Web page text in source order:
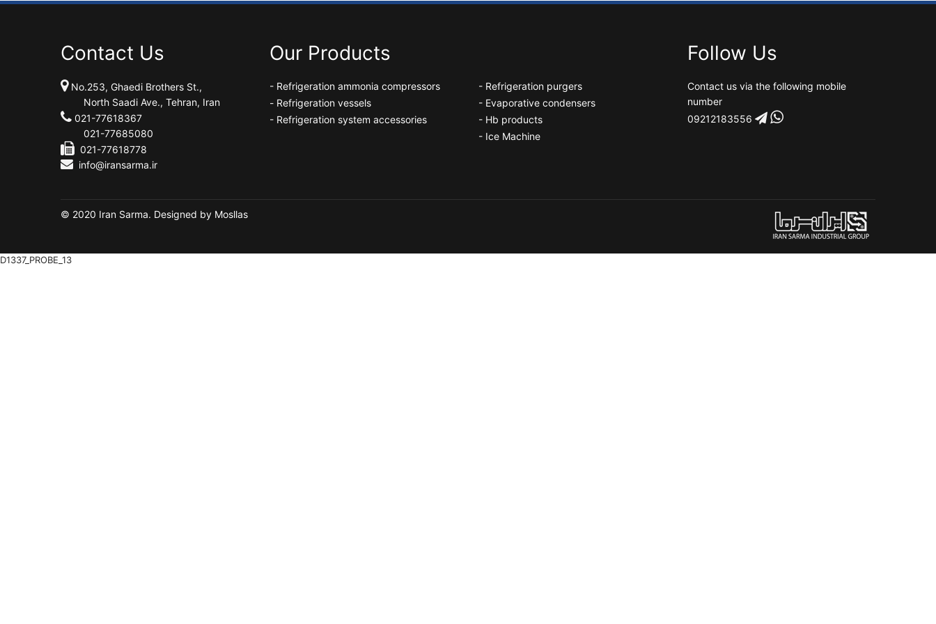
Contact Us
No.253, Ghaedi Brothers St.,
North Saadi Ave., Tehran, Iran
021-77618367
021-77685080
021-77618778
info@iransarma.ir
Our Products
- Refrigeration ammonia compressors
- Refrigeration vessels
- Refrigeration system accessories
- Refrigeration purgers
- Evaporative condensers
- Hb products
- Ice Machine
Follow Us
Contact us via the following mobile
number
09212183556
© 2020 Iran Sarma. Designed by Mosllas